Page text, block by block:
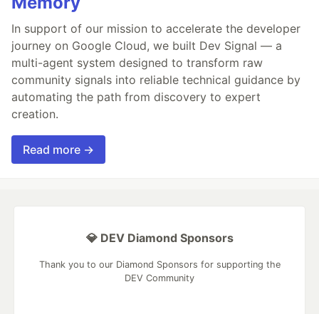
In support of our mission to accelerate the developer
journey on Google Cloud, we built Dev Signal — a
multi-agent system designed to transform raw
community signals into reliable technical guidance by
automating the path from discovery to expert
creation.
Read more →
💎 DEV Diamond Sponsors
Thank you to our Diamond Sponsors for supporting the
DEV Community